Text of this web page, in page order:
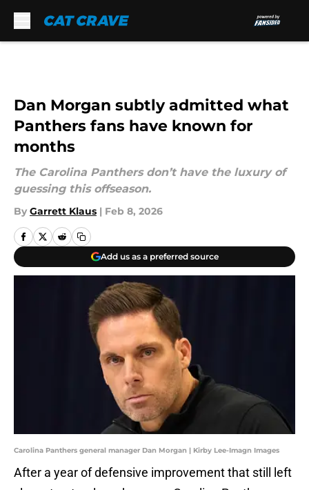
Dan Morgan subtly admitted what
Panthers fans have known for
months
The Carolina Panthers don’t have the luxury of
guessing this offseason.
By Garrett Klaus | Feb 8, 2026
Add us as a preferred source
Carolina Panthers general manager Dan Morgan | Kirby Lee-Imagn Images
After a year of defensive improvement that still left